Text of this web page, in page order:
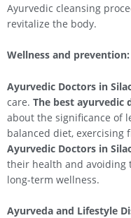
Ayurvedic cleansing
revitalize the body.
Wellness and prevention:
Ayurvedic Doctors in
care. The best ayurvedic
about the significance of
balanced diet, exercising
Ayurvedic Doctors in
their health and avoiding
long-term wellness.
Ayurveda and Lifestyle